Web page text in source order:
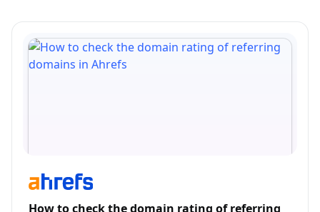
How to check the domain rating of referring